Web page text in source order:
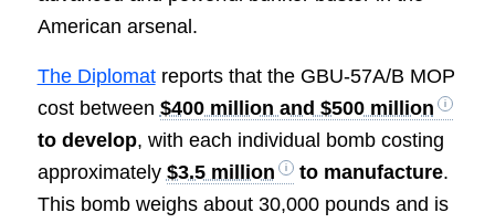
American arsenal.
The Diplomatreports that the GBU-57A/B MOP
cost between $400 million and $500 million
to develop, with each individual bomb costing
approximately $3.5 million to manufacture.
This bomb weighs about 30,000 pounds and is